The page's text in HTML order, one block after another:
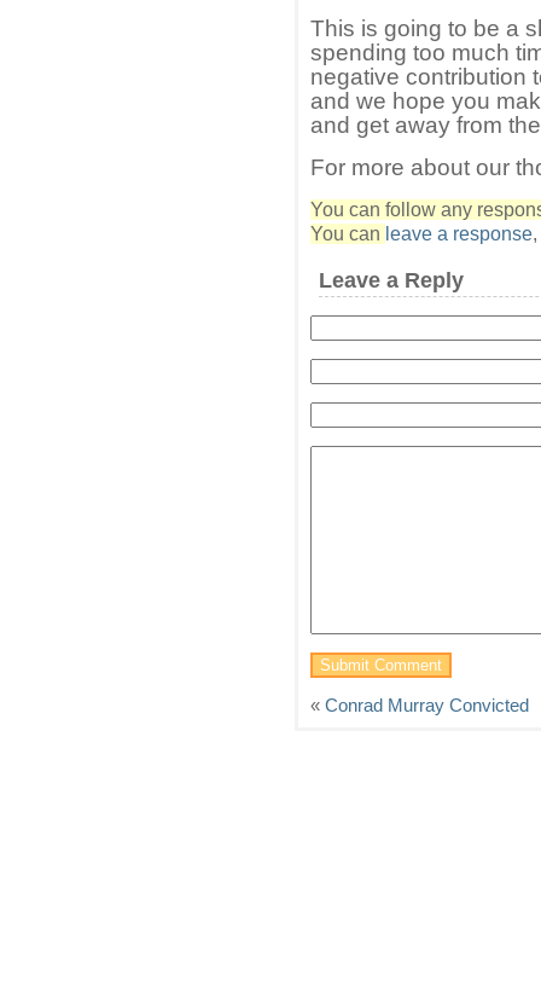
This is going to be a
spending too much
negative contribution
and we hope you
and get away from
For more about our
You can follow any
You can leave a response,
Leave a Reply
« Conrad Murray Convicted